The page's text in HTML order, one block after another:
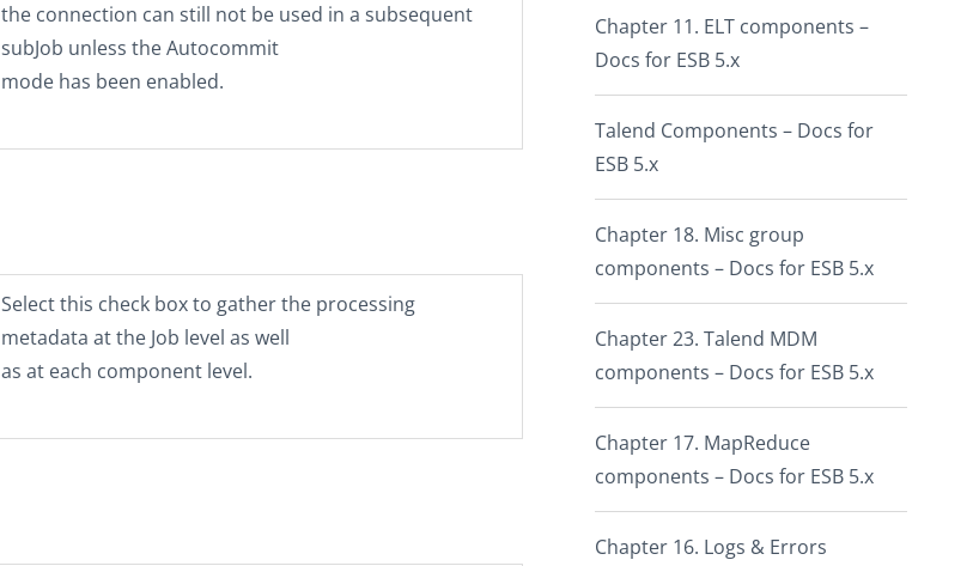
the connection can still not be used in a subsequent
subJob unless the Autocommit
mode has been enabled.
Select this check box to gather the processing
metadata at the Job level as well
as at each component level.
Chapter 11. ELT components –
Docs for ESB 5.x
Talend Components – Docs for
ESB 5.x
Chapter 18. Misc group
components – Docs for ESB 5.x
Chapter 23. Talend MDM
components – Docs for ESB 5.x
Chapter 17. MapReduce
components – Docs for ESB 5.x
Chapter 16. Logs & Errors